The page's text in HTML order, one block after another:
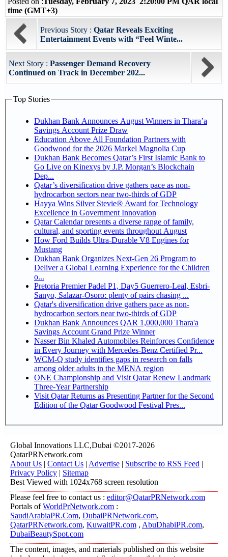
time (GMT+3)
Previous Story : Qatar Reveals Exciting
Entertainment Events with “Feel Winte...
Next Story : Passenger Demand Recovery
Continued on Track in December 202...
Top Stories
Dukhan Bank Announces August Winners in Thara’a
Savings Account Prize Draw
Education Above All Foundation Partners with
Goodwood for the 2026 Markel Magnolia Cup
Dukhan Bank Becomes Qatar’s First Islamic Bank to
Go Live on Kinexys by J.P. Morgan’s Blockchain
Dep...
Qatar’s diversification drive gathers pace as non-
hydrocarbon sectors near two-thirds of GDP
Hayya Wins Silver Stevie® Award for Technology
Excellence in Government Innovation
Qatar Calendar presents a diverse range of family,
cultural, and sporting events throughout August
How Ford Builds Ultra-Durable V8 Engines for
Mustang
Dukhan Bank Organizes Next-Gen 26 Program to
Deliver a Global Learning Experience for the Children
o...
Pretoria Premier Padel P1, Day5 Guerrero-Leal, Esbri-
Sanyo, Salazar-Osoro: plenty of pairs chasing ...
Qatar's diversification drive gathers pace as non-
hydrocarbon sectors near two-thirds of GDP
Dukhan Bank Announces QAR 1,000,000 Thara'a
Savings Account Grand Prize Winner
Nasser Bin Khaled Automobiles Reinforces Confidence
in Every Journey with Mercedes-Benz Certified Pr...
WCM-Q study identifies gaps in research on falls
among older adults in the MENA region
ONE Championship and Visit Qatar Renew Landmark
Three-Year Partnership
Visit Qatar Returns as Presenting Partner for the Second
Edition of the Qatar Goodwood Festival Pres...
Global Innovations LLC,Dubai ©2017-2026
QatarPRNetwork.com
About Us | Contact Us | Advertise | Subscribe to RSS Feed |
Privacy Policy | Sitemap
Best Viewed with 1024x768 screen resolution
Please feel free to contact us : editor@QatarPRNetwork.com
Portals ofWorldPrNetwork.com :
SaudiArabiaPR.Com, DubaiPRNetwork.com,
QatarPRNetwork.com, KuwaitPR.com , AbuDhabiPR.com,
DubaiBeautySpot.com
The content, images, and materials published on this website